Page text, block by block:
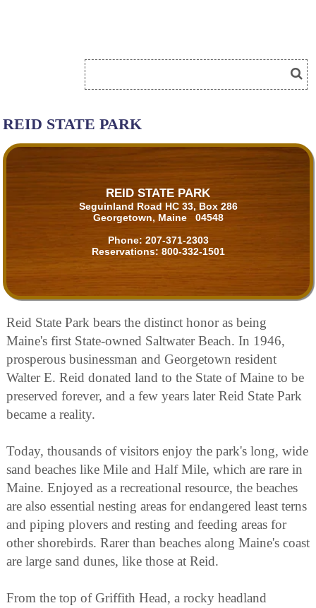
REID STATE PARK
REID STATE PARK
Seguinland Road HC 33, Box 286
Georgetown, Maine 04548
Phone: 207-371-2303
Reservations: 800-332-1501
Reid State Park bears the distinct honor as being
Maine's first State-owned Saltwater Beach. In 1946,
prosperous businessman and Georgetown resident
Walter E. Reid donated land to the State of Maine to be
preserved forever, and a few years later Reid State Park
became a reality.
Today, thousands of visitors enjoy the park's long, wide
sand beaches like Mile and Half Mile, which are rare in
Maine. Enjoyed as a recreational resource, the beaches
are also essential nesting areas for endangered least terns
and piping plovers and resting and feeding areas for
other shorebirds. Rarer than beaches along Maine's coast
are large sand dunes, like those at Reid.
From the top of Griffith Head, a rocky headland